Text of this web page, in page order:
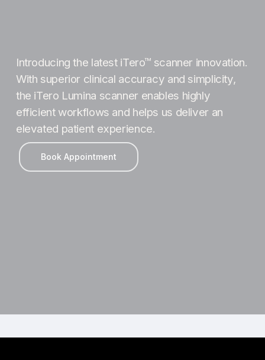
Introducing the latest iTero™ scanner innovation.
With superior clinical accuracy and simplicity,
the iTero Lumina scanner enables highly
efficient workflows and helps us deliver an
elevated patient experience.
Book Appointment